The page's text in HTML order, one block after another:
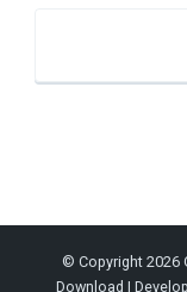
© Copyright 2026
Download |